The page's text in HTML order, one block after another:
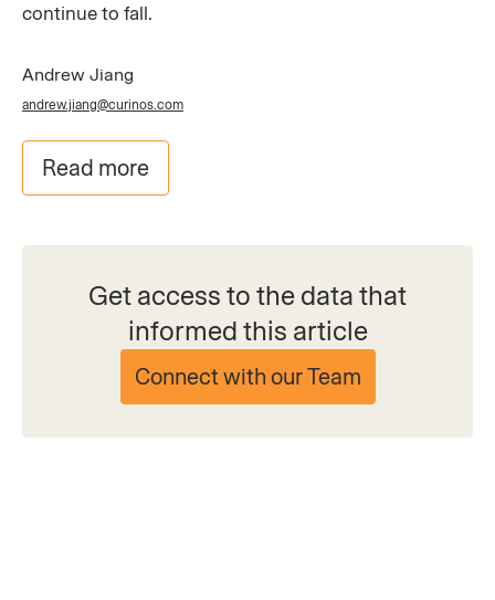
continue to fall.
Andrew Jiang
andrew.jiang@curinos.com
Read more
Get access to the data that
informed this article
Connect with our Team